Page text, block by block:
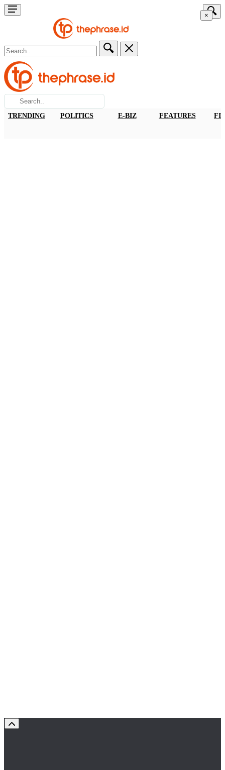
×
TRENDING POLITICS E-BIZ FEATURES